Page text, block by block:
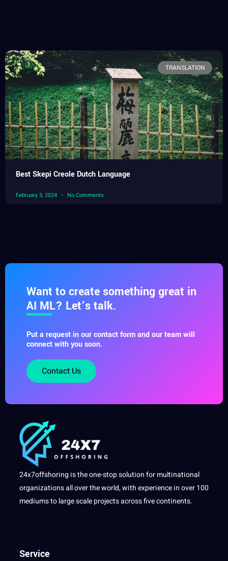
TRANSLATION
Best Skepi Creole Dutch Language
February 3, 2024 No Comments
Want to create something great in
AI ML? Let’s talk.
Put a request in our contact form and our team will
connect with you soon.
Contact Us
24x7offshoring is the one-stop solution for multinational
organizations all over the world, with experience in over 100
mediums to large scale projects across five continents.
Service